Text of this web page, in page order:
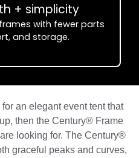
+ simplicity
with fewer parts
and storage.
an elegant event tent that
then the Century® Frame
looking for. The Century®
graceful peaks and curves,